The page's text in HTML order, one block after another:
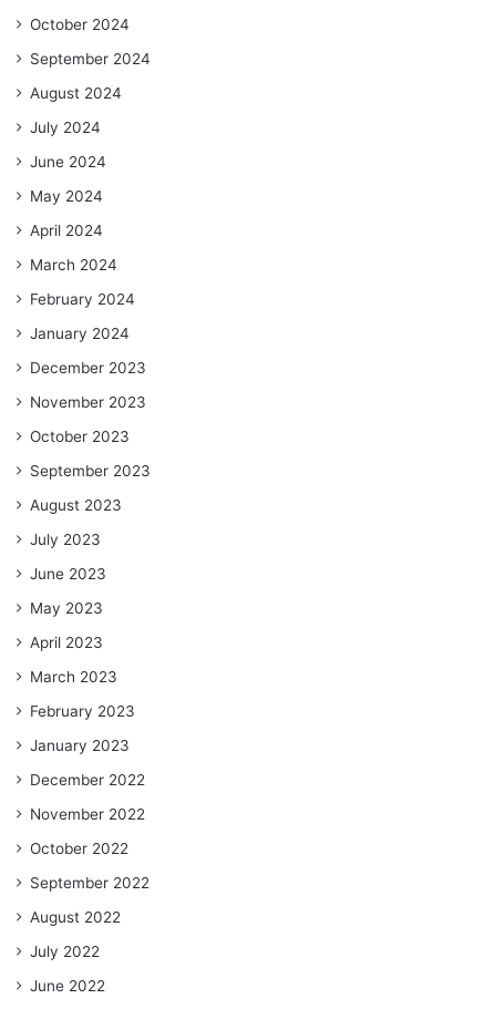
October 2024
September 2024
August 2024
July 2024
June 2024
May 2024
April 2024
March 2024
February 2024
January 2024
December 2023
November 2023
October 2023
September 2023
August 2023
July 2023
June 2023
May 2023
April 2023
March 2023
February 2023
January 2023
December 2022
November 2022
October 2022
September 2022
August 2022
July 2022
June 2022